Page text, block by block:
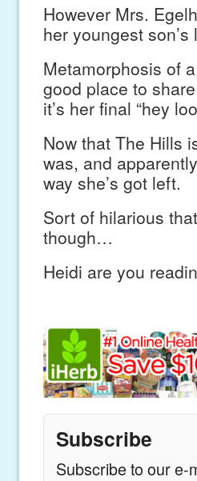
However Mrs.
her youngest
Metamorphosis of
good place to
it’s her final “hey
Now that The Hills
was, and
way she’s got left.
Sort of hilarious
though…
Heidi are you
Subscribe
Subscribe to our e-